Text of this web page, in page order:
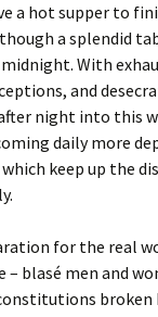
a hot supper to
a splendid
With
and
night into this
daily more
keep up the
for the real
– blasé men and
broken